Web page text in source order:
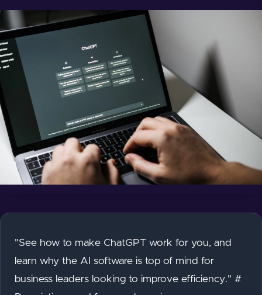
"See how to make ChatGPT work for you, and
learn why the AI software is top of mind for
business leaders looking to improve efficiency." #